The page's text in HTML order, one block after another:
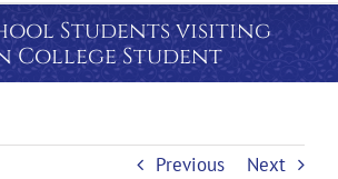
Students visiting
College Student
Previous Next